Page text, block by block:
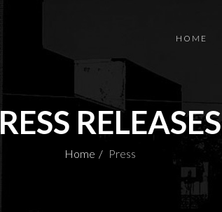
HOME
RELEASES
Home Press